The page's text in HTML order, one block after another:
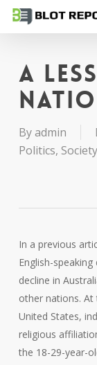
Skip
contentA
Byadmin
Politics, Society
In a previous
English-
decline in
other nations.
United States,
religious
the 18-29-year-